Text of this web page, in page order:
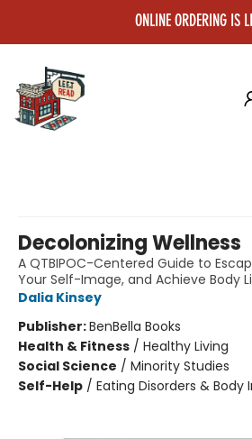
ONLINE ORDERING IS
Decolonizing Wellness
A QTBIPOC-Centered Guide to
Your Self-Image, and Achieve Body
Dalia Kinsey
Publisher:BenBella Books
Health & Fitness / Healthy Living
Social Science / Minority Studies
Self-Help / Eating Disorders & Body